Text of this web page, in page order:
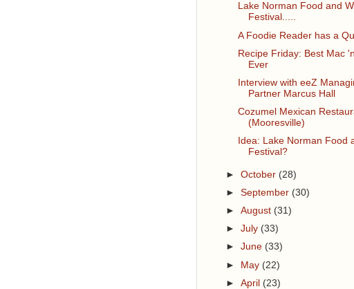
Lake Norman Food and
Festival.....
A Foodie Reader has a
Recipe Friday: Best Mac
Ever
Interview with eeZ
Partner Marcus Hall
Cozumel Mexican
(Mooresville)
Idea: Lake Norman Food
Festival?
►October (28)
►September (30)
►August (31)
►July (33)
►June (33)
► May (22)
►April (23)